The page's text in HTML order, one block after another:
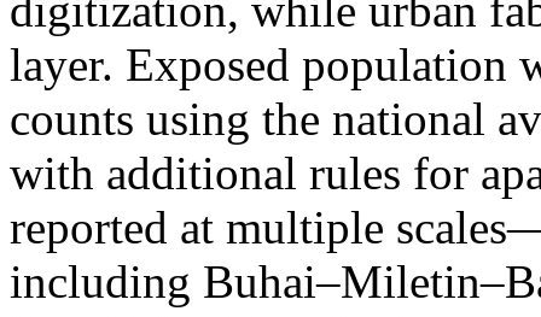
layer. Exposed population
counts using the national
with additional rules for
reported at multiple
including